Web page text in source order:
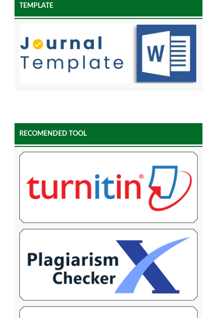
TEMPLATE
RECOMENDED TOOL